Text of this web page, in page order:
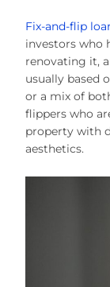
Fix-and-flip
investors who
renovating it,
usually based
or a mix of
flippers who
property with
aesthetics.